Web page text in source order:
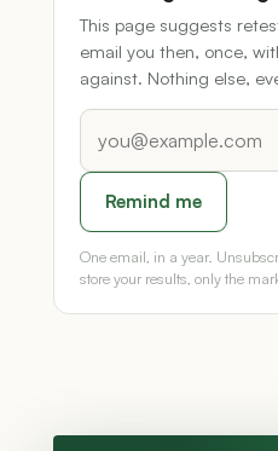
This page suggests
email you then, once,
against. Nothing else,
Remind me
One email, in a year.
store your results, only the